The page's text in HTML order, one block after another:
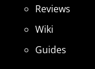
Reviews
Wiki
Guides